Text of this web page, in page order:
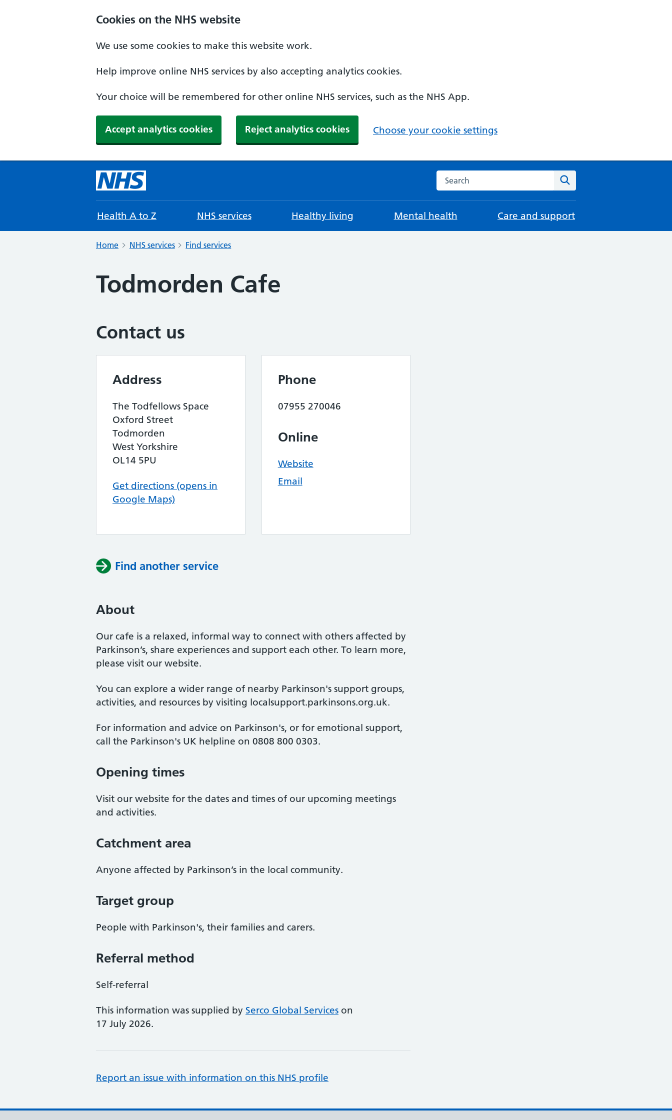
Cookies on the NHS website
We use some cookies to make this website work.
Help improve online NHS services by also accepting analytics cookies.
Your choice will be remembered for other online NHS services, such as the NHS App.
Accept analytics cookies Reject analytics cookies Choose your cookie settings
Search the NHS website
Health A to Z NHS services Healthy living Mental health Care and support
Home NHS services Find services
Todmorden Cafe
Contact us
Address
The Todfellows Space
Oxford Street
Todmorden
West Yorkshire
OL14 5PU
Get directions (opens in
Google Maps)
Phone
07955 270046
Online
Website
Email
Find another service
About
Our cafe is a relaxed, informal way to connect with others affected by
Parkinson’s, share experiences and support each other. To learn more,
please visit our website.
You can explore a wider range of nearby Parkinson's support groups,
activities, and resources by visiting localsupport.parkinsons.org.uk.
For information and advice on Parkinson's, or for emotional support,
call the Parkinson's UK helpline on 0808 800 0303.
Opening times
Visit our website for the dates and times of our upcoming meetings
and activities.
Catchment area
Anyone affected by Parkinson’s in the local community.
Target group
People with Parkinson's, their families and carers.
Referral method
Self-referral
This information was supplied by Serco Global Services on
17 July 2026.
Report an issue with information on this NHS profile